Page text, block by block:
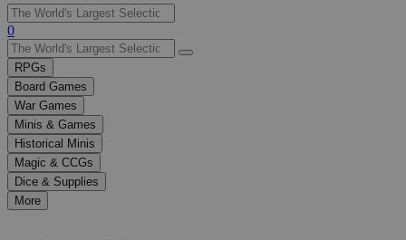
Use
the
up
and
down
arrows
to
select
a
result.
Press
enter
0
RPGs
Board Games
War Games
Minis & Games
Historical Minis
Magic & CCGs
Dice & Supplies
More